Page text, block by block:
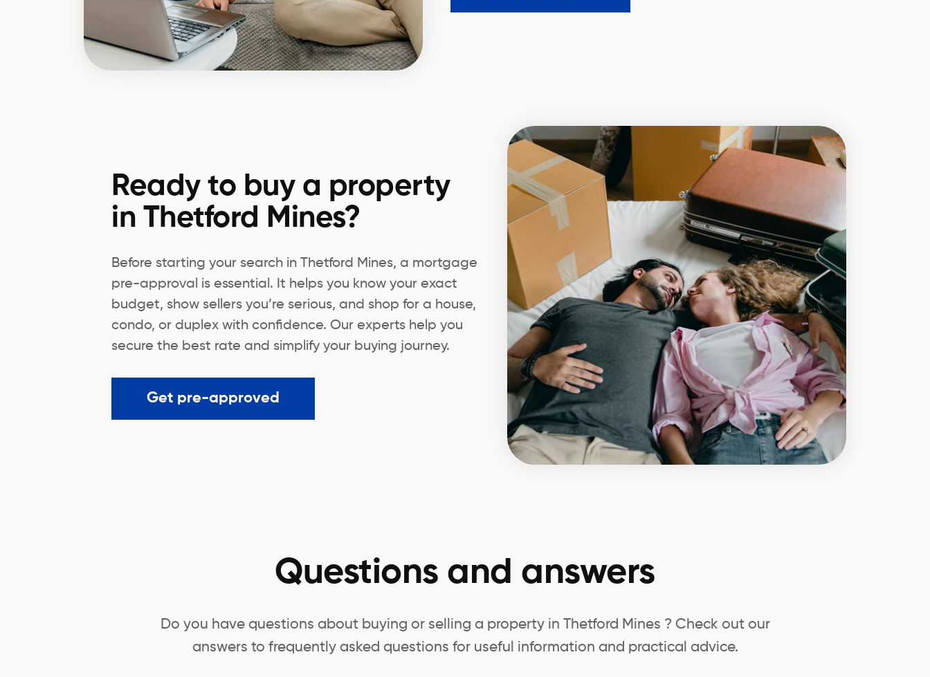
Ready to buy a property
in Thetford Mines?
Before starting your search in Thetford Mines, a mortgage
pre-approval is essential. It helps you know your exact
budget, show sellers you’re serious, and shop for a house,
condo, or duplex with confidence. Our experts help you
secure the best rate and simplify your buying journey.
Get pre-approved
Questions and answers
Do you have questions about buying or selling a property in Thetford Mines ? Check out our
answers to frequently asked questions for useful information and practical advice.